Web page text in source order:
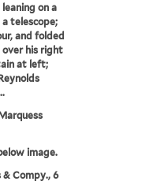
on a
telescope;
and folded
his right
at left;
image.
& Compy., 6